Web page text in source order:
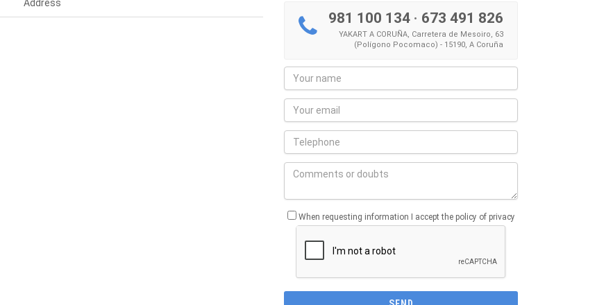
Address
981 100 134· 673 491 826
YAKART A CORUÑA, Carretera de Mesoiro, 63
(Polígono Pocomaco) - 15190, A Coruña
When requesting information I accept the policy of privacy